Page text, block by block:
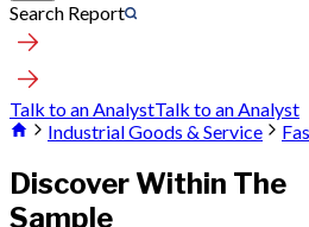
Search Report
Talk to an AnalystTalk to an Analyst
Industrial Goods & Service
Discover Within The
Sample